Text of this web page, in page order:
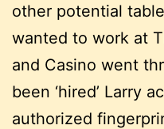
other potential
wanted to work at
and Casino went
been ‘hired’ Larry
authorized